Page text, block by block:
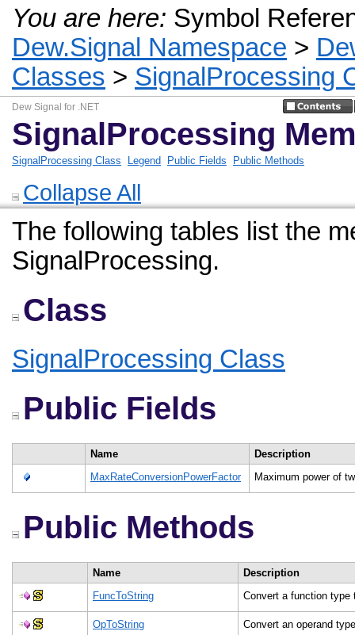
You are here: Symbol
Dew.Signal Namespace >
Classes > SignalProcessing
Dew Signal for .NET
SignalProcessing
SignalProcessing Class Legend Public Fields Public Methods
Collapse All
The following tables list the
SignalProcessing.
Class
SignalProcessing Class
Public Fields
Name
Description
MaxRateConversionPowerFactor
Maximum power of
Public Methods
Name
Description
FuncToString
Convert a function
OpToString Convert an operand